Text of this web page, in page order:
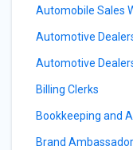
Automobile Sales
Automotive
Automotive
Billing Clerks
Bookkeeping and
Brand